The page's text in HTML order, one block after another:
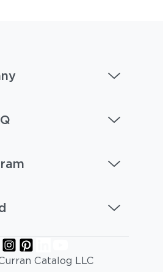
Catalog LLC